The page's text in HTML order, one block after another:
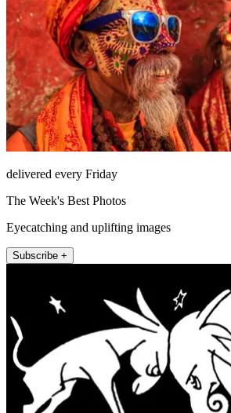
delivered every Friday
The Week's Best Photos
Eyecatching and uplifting images
Subscribe +